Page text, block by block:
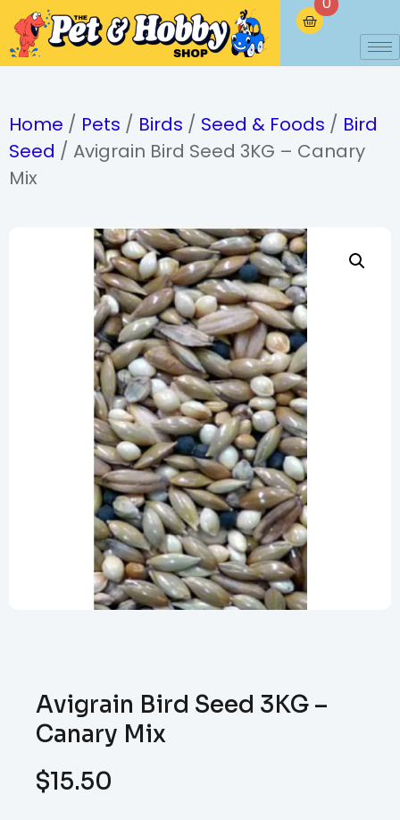
Home / Pets / Birds / Seed & Foods / Bird
Seed / Avigrain Bird Seed 3KG – Canary
Mix
Avigrain Bird Seed 3KG –
Canary Mix
$15.50